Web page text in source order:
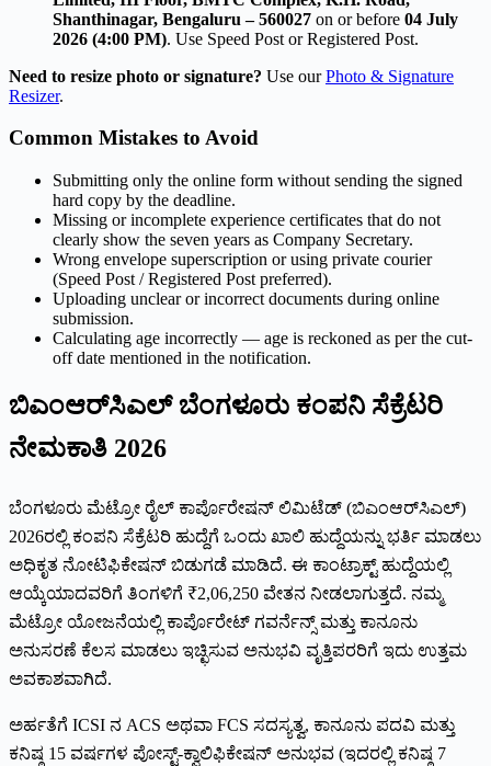
Shanthinagar, Bengaluru – 560027 on or before 04 July
2026 (4:00 PM). Use Speed Post or Registered Post.
Need to resize photo or signature? Use ourPhoto & Signature
Resizer.
Common Mistakes to Avoid
Submitting only the online form without sending the signed
hard copy by the deadline.
Missing or incomplete experience certificates that do not
clearly show the seven years as Company Secretary.
Wrong envelope superscription or using private courier
(Speed Post / Registered Post preferred).
Uploading unclear or incorrect documents during online
submission.
Calculating age incorrectly — age is reckoned as per the cut-
off date mentioned in the notification.
ಬಿಎಂಆರ್‌ಸಿಎಲ್ ಬೆಂಗಳೂರು ಕಂಪನಿ ಸೆಕ್ರೆಟರಿ
ನೇಮಕಾತಿ 2026
ಬೆಂಗಳೂರು ಮೆಟ್ರೋ ರೈಲ್ ಕಾರ್ಪೊರೇಷನ್ ಲಿಮಿಟೆಡ್ (ಬಿಎಂಆರ್‌ಸಿಎಲ್)
2026ರಲ್ಲಿ ಕಂಪನಿ ಸೆಕ್ರೆಟರಿ ಹುದ್ದೆಗೆ ಒಂದು ಖಾಲಿ ಹುದ್ದೆಯನ್ನು ಭರ್ತಿ ಮಾಡಲು
ಅಧಿಕೃತ ನೋಟಿಫಿಕೇಷನ್ ಬಿಡುಗಡೆ ಮಾಡಿದೆ. ಈ ಕಾಂಟ್ರಾಕ್ಟ್ ಹುದ್ದೆಯಲ್ಲಿ
ಆಯ್ಕೆಯಾದವರಿಗೆ ತಿಂಗಳಿಗೆ ₹2,06,250 ವೇತನ ನೀಡಲಾಗುತ್ತದೆ. ನಮ್ಮ
ಮೆಟ್ರೋ ಯೋಜನೆಯಲ್ಲಿ ಕಾರ್ಪೊರೇಟ್ ಗವರ್ನೆನ್ಸ್ ಮತ್ತು ಕಾನೂನು
ಅನುಸರಣೆ ಕೆಲಸ ಮಾಡಲು ಇಚ್ಛಿಸುವ ಅನುಭವಿ ವೃತ್ತಿಪರರಿಗೆ ಇದು ಉತ್ತಮ
ಅವಕಾಶವಾಗಿದೆ.
ಅರ್ಹತೆಗೆ ICSI ನ ACS ಅಥವಾ FCS ಸದಸ್ಯತ್ವ, ಕಾನೂನು ಪದವಿ ಮತ್ತು
ಕನಿಷ್ಠ 15 ವರ್ಷಗಳ ಪೋಸ್ಟ್-ಕ್ವಾಲಿಫಿಕೇಷನ್ ಅನುಭವ (ಇದರಲ್ಲಿ ಕನಿಷ್ಠ 7